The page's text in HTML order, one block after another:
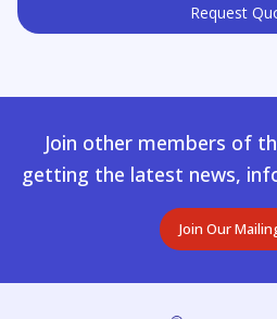
Request
Join other members of
getting the latest news,
Join Our